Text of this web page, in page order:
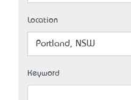
Location
Portland, NSW
Keyword